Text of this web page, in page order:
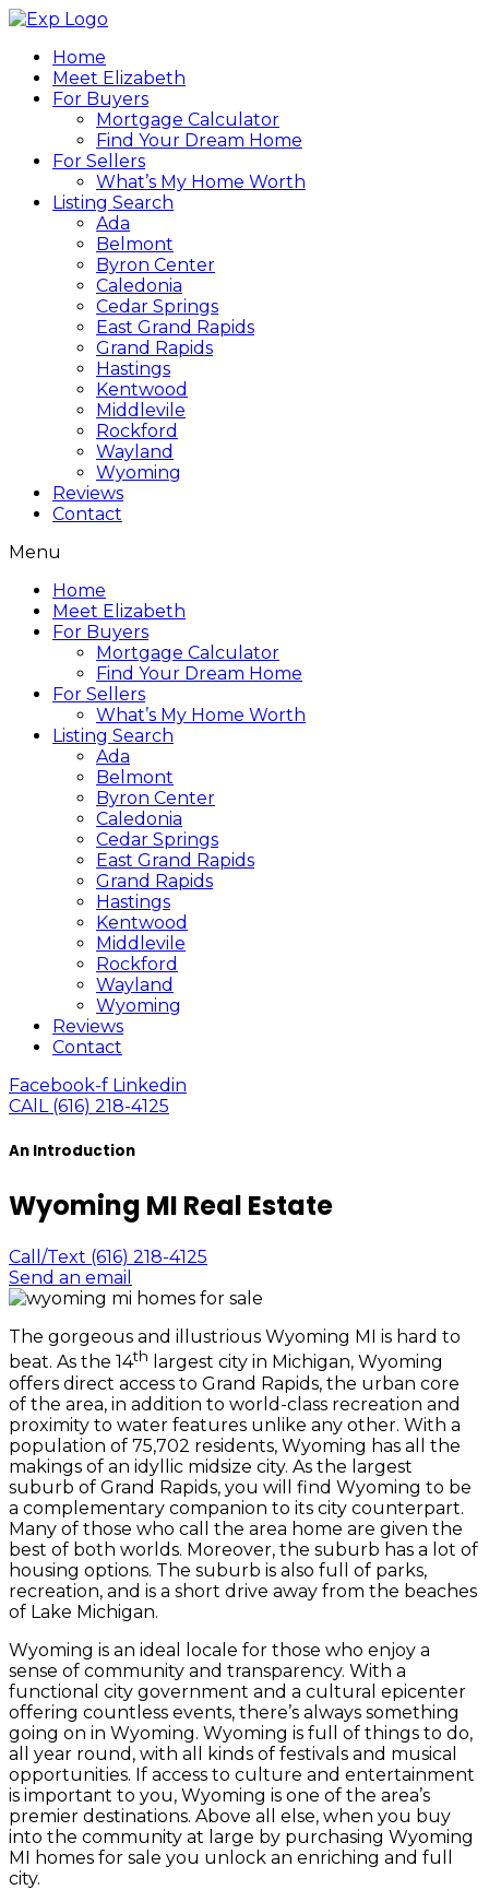
Home
Meet Elizabeth
For Buyers
Mortgage Calculator
Find Your Dream Home
For Sellers
What’s My Home Worth
Listing Search
Ada
Belmont
Byron Center
Caledonia
Cedar Springs
East Grand Rapids
Grand Rapids
Hastings
Kentwood
Middlevile
Rockford
Wayland
Wyoming
Reviews
Contact
Menu
Home
Meet Elizabeth
For Buyers
Mortgage Calculator
Find Your Dream Home
For Sellers
What’s My Home Worth
Listing Search
Ada
Belmont
Byron Center
Caledonia
Cedar Springs
East Grand Rapids
Grand Rapids
Hastings
Kentwood
Middlevile
Rockford
Wayland
Wyoming
Reviews
Contact
Facebook-f Linkedin
CAlL (616) 218-4125
An Introduction
Wyoming MI Real Estate
Call/Text (616) 218-4125
Send an email
The gorgeous and illustrious Wyoming MI is hard to
beat. As the 14th
largest city in Michigan, Wyoming
offers direct access to Grand Rapids, the urban core
of the area, in addition to world-class recreation and
proximity to water features unlike any other. With a
population of 75,702 residents, Wyoming has all the
makings of an idyllic midsize city. As the largest
suburb of Grand Rapids, you will find Wyoming to be
a complementary companion to its city counterpart.
Many of those who call the area home are given the
best of both worlds. Moreover, the suburb has a lot of
housing options. The suburb is also full of parks,
recreation, and is a short drive away from the beaches
of Lake Michigan.
Wyoming is an ideal locale for those who enjoy a
sense of community and transparency. With a
functional city government and a cultural epicenter
offering countless events, there’s always something
going on in Wyoming. Wyoming is full of things to do,
all year round, with all kinds of festivals and musical
opportunities. If access to culture and entertainment
is important to you, Wyoming is one of the area’s
premier destinations. Above all else, when you buy
into the community at large by purchasing Wyoming
MI homes for sale you unlock an enriching and full
city.